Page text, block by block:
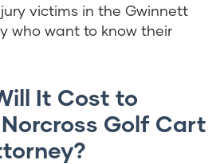
victims in the Gwinnett
who want to know their
It Cost to
Golf Cart